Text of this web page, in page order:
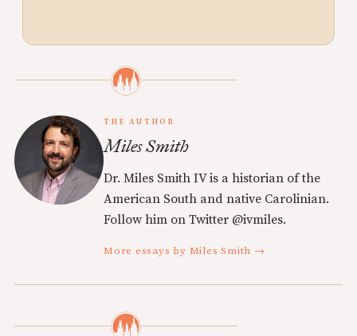
THE AUTHOR
Miles Smith
Dr. Miles Smith IV is a historian of the
American South and native Carolinian.
Follow him on Twitter @ivmiles.
More essays by Miles Smith →